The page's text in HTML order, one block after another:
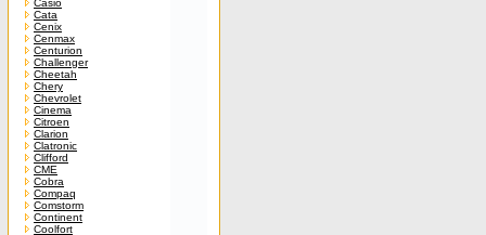
Casio
Cata
Cenix
Cenmax
Centurion
Challenger
Cheetah
Chery
Chevrolet
Cinema
Citroen
Clarion
Clatronic
Clifford
CME
Cobra
Compaq
Comstorm
Continent
Coolfort